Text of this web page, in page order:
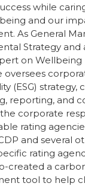
while
and our
As General
Strategy and
on Wellbeing
oversees
(ESG) strategy,
reporting, and
corporate
rating
and several
rating
created a
tool to help